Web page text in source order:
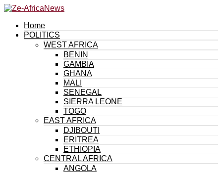
Home
POLITICS
WEST AFRICA
BENIN
GAMBIA
GHANA
MALI
SENEGAL
SIERRA LEONE
TOGO
EAST AFRICA
DJIBOUTI
ERITREA
ETHIOPIA
CENTRAL AFRICA
ANGOLA